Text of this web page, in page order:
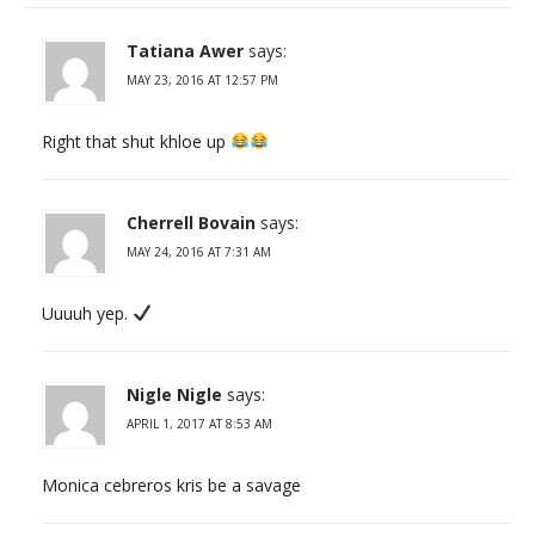
Tatiana Awer says:
MAY 23, 2016 AT 12:57 PM
Right that shut khloe up
Cherrell Bovain says:
MAY 24, 2016 AT 7:31 AM
Uuuuh yep.
Nigle Nigle says:
APRIL 1, 2017 AT 8:53 AM
Monica cebreros kris be a savage